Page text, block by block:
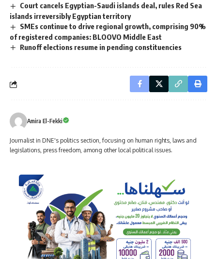
Court cancels Egyptian-Saudi islands deal, rules Red Sea
islands irreversibly Egyptian territory
SMEs continue to drive regional growth, comprising 90%
of registered companies: BLOOVO Middle East
Runoff elections resume in pending constituencies
Amira El-Fekki
Journalist in DNE's politics section, focusing on human rights, laws and
legislations, press freedom, among other local political issues.